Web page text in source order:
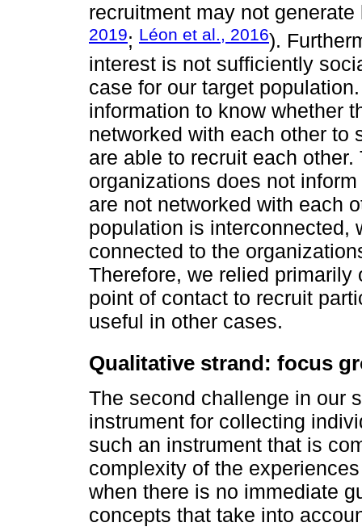
recruitment may not
2019; Léon et al., 2016).
interest is not sufficiently
case for our target
information to know whether
networked with each other to
are able to recruit each
organizations does not
are not networked with each
population is interconnected,
connected to the
Therefore, we relied
point of contact to recruit
useful in other cases.
Qualitative strand: focus
The second challenge in our
instrument for collecting
such an instrument that is
complexity of the
when there is no immediate
concepts that take into